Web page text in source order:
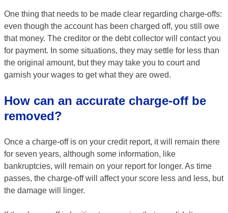
One thing that needs to be made clear regarding charge-offs:
even though the account has been charged off, you still owe
that money. The creditor or the debt collector will contact you
for payment. In some situations, they may settle for less than
the original amount, but they may take you to court and
garnish your wages to get what they are owed.
How can an accurate charge-off be
removed?
Once a charge-off is on your credit report, it will remain there
for seven years, although some information, like
bankruptcies, will remain on your report for longer. As time
passes, the charge-off will affect your score less and less, but
the damage will linger.